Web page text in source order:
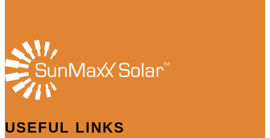
USEFUL LINKS